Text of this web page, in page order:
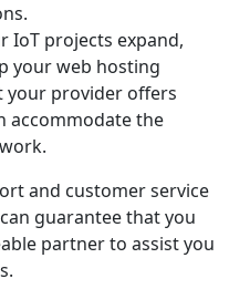
IoT projects expand,
your web hosting
your provider offers
accommodate the
and customer service
guarantee that you
partner to assist you